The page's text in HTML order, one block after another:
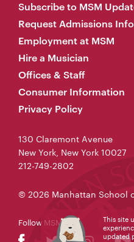
Subscribe to MSM
Request Admissions
Employment at MSM
Hire a Musician
Offices & Staff
Consumer Information
Privacy Policy
130 Claremont Avenue
New York, New York 10027
212-749-2802
© 2026 Manhattan School
Follow MSM
This site
updated